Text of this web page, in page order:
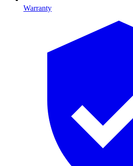
Warranty